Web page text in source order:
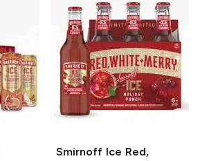
Smirnoff Ice Red,